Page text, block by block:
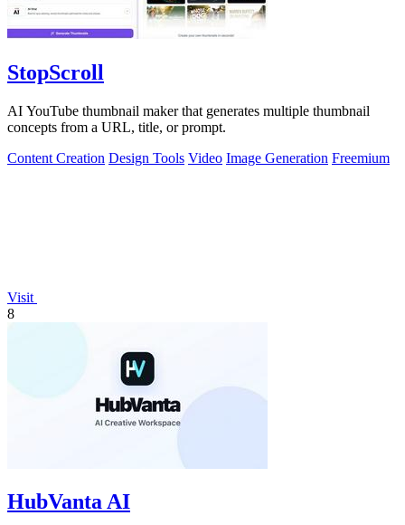
StopScroll
AI YouTube thumbnail maker that generates multiple thumbnail
concepts from a URL, title, or prompt.
Content Creation Design Tools Video Image Generation Freemium
Visit
8
HubVanta AI